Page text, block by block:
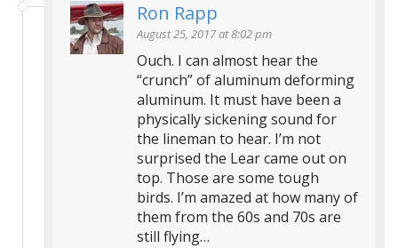
Ron Rapp
August 25, 2017 at 8:02 pm
Ouch. I can almost hear the
“crunch” of aluminum deforming
aluminum. It must have been a
physically sickening sound for
the lineman to hear. I’m not
surprised the Lear came out on
top. Those are some tough
birds. I’m amazed at how many of
them from the 60s and 70s are
still flying…